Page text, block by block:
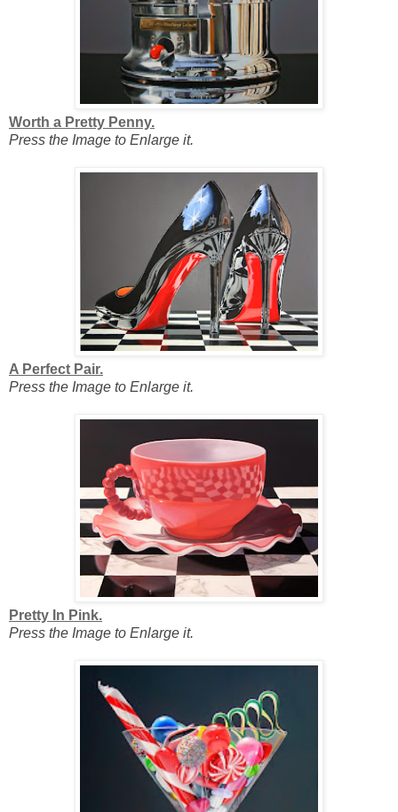
Worth a Pretty Penny.
Press the Image to Enlarge it.
A Perfect Pair.
Press the Image to Enlarge it.
Pretty In Pink.
Press the Image to Enlarge it.